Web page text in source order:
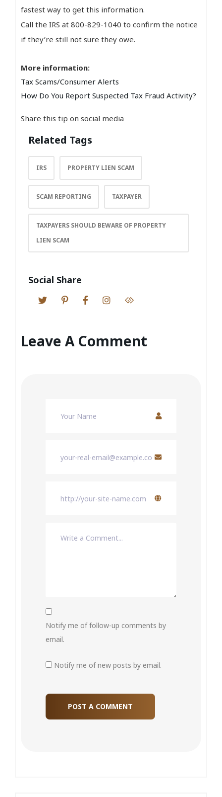
fastest way to get this information.
Call the IRS at 800-829-1040 to confirm the notice
if they’re still not sure they owe.
More information:
Tax Scams/Consumer Alerts
How Do You Report Suspected Tax Fraud Activity?
Share this tip on social media
Related Tags
IRS PROPERTY LIEN SCAM
SCAM REPORTING TAXPAYER
TAXPAYERS SHOULD BEWARE OF PROPERTY
LIEN SCAM
Social Share
Leave A Comment
Notify me of follow-up comments by
email.
Notify me of new posts by email.